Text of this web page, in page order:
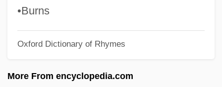
•Burns
Oxford Dictionary of Rhymes
More From encyclopedia.com
Symmetry And Solutions Of Polynomial
Symmetry And Asymmetry
Symmetrical Fold